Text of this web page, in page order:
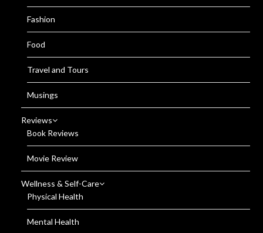
Fashion
Food
Travel and Tours
Musings
Reviews
Book Reviews
Movie Review
Wellness & Self-Care
Physical Health
Mental Health